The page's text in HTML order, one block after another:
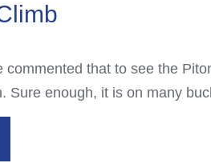
commented that to see the
Sure enough, it is on many